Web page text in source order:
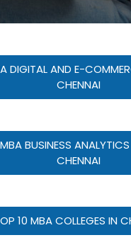
DIGITAL AND E-
CHENNAI
BUSINESS
CHENNAI
10 MBA COLLEGES IN